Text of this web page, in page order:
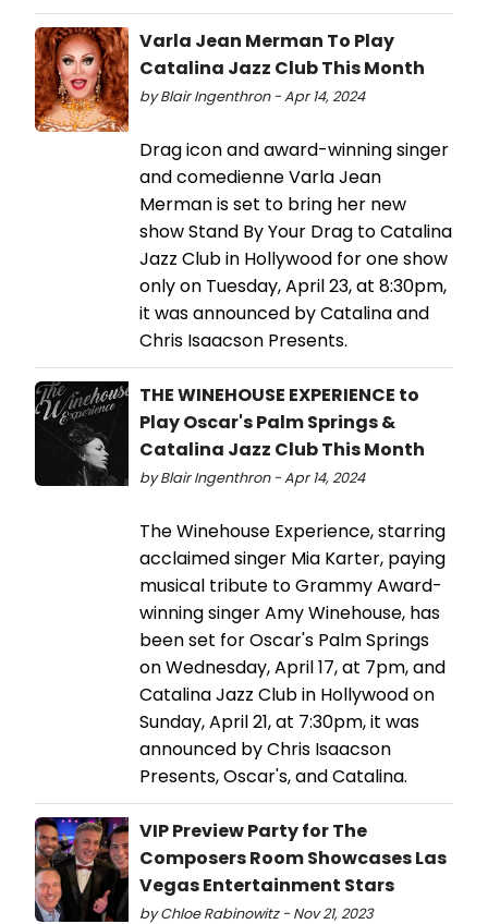
Varla Jean Merman To Play
Catalina Jazz Club This Month
by Blair Ingenthron - Apr 14, 2024
Drag icon and award-winning singer
and comedienne Varla Jean
Merman is set to bring her new
show Stand By Your Drag to Catalina
Jazz Club in Hollywood for one show
only on Tuesday, April 23, at 8:30pm,
it was announced by Catalina and
Chris Isaacson Presents.
THE WINEHOUSE EXPERIENCE to
Play Oscar's Palm Springs &
Catalina Jazz Club This Month
by Blair Ingenthron - Apr 14, 2024
The Winehouse Experience, starring
acclaimed singer Mia Karter, paying
musical tribute to Grammy Award-
winning singer Amy Winehouse, has
been set for Oscar's Palm Springs
on Wednesday, April 17, at 7pm, and
Catalina Jazz Club in Hollywood on
Sunday, April 21, at 7:30pm, it was
announced by Chris Isaacson
Presents, Oscar's, and Catalina.
VIP Preview Party for The
Composers Room Showcases Las
Vegas Entertainment Stars
by Chloe Rabinowitz - Nov 21, 2023